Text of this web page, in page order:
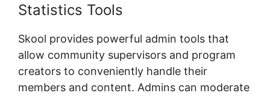
Statistics Tools
Skool provides powerful admin tools that
allow community supervisors and program
creators to conveniently handle their
members and content. Admins can moderate